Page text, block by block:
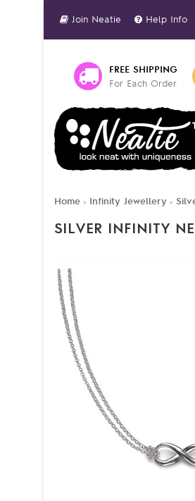
Join Neatie Help Info
FREE SHIPPING
For Each Order
Home » Infinity Jewellery »
SILVER INFINITY